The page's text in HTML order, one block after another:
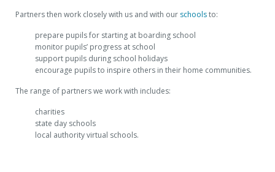
Partners then work closely with us and with our schoolsto:
prepare pupils for starting at boarding school
monitor pupils’ progress at school
support pupils during school holidays
encourage pupils to inspire others in their home communities.
The range of partners we work with includes:
charities
state day schools
local authority virtual schools.